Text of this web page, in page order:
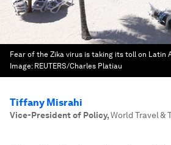
Fear of the Zika virus is taking its toll on
Image: REUTERS/Charles Platiau
Tiffany Misrahi
Vice-President of Policy,World Travel &